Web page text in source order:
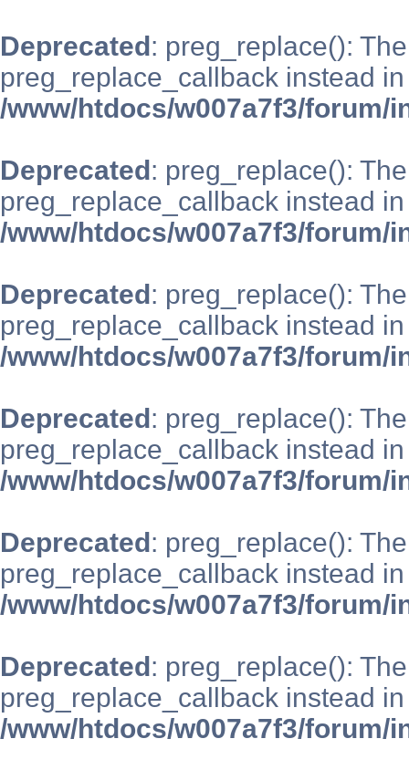
Deprecated: preg_replace():
preg_replace_callback instead in
/www/htdocs/w007a7f3/forum/
Deprecated: preg_replace():
preg_replace_callback instead in
/www/htdocs/w007a7f3/forum/
Deprecated: preg_replace():
preg_replace_callback instead in
/www/htdocs/w007a7f3/forum/
Deprecated: preg_replace():
preg_replace_callback instead in
/www/htdocs/w007a7f3/forum/
Deprecated: preg_replace():
preg_replace_callback instead in
/www/htdocs/w007a7f3/forum/
Deprecated: preg_replace():
preg_replace_callback instead in
/www/htdocs/w007a7f3/forum/